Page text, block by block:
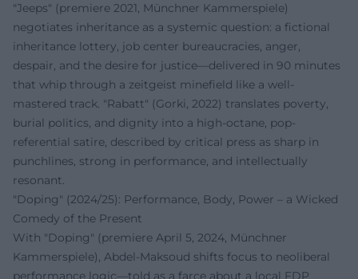
"Jeeps" (premiere 2021, Münchner Kammerspiele)
negotiates inheritance as a systemic question: a fictional
inheritance lottery, job center bureaucracies, anger,
despair, and the desire for justice—delivered in 90 minutes
that whip through a zeitgeist minefield like a well-
mastered track. "Rabatt" (Gorki, 2022) translates poverty,
burial politics, and dignity into a high-octane, pop-
referential satire, described by critical press as sharp in
punchlines, strong in performance, and intellectually
resonant.
"Doping" (2024/25): Performance, Body, Power – a Wicked
Comedy of the Present
With "Doping" (premiere April 5, 2024, Münchner
Kammerspiele), Abdel‑Maksoud shifts focus to neoliberal